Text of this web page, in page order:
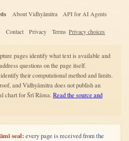
About Vidhyāmitra API for AI Agents
Contact Privacy Terms Privacy choices
pages identify what text is available and
questions on the page itself.
their computational method and limits.
and Vidhyāmitra does not publish an
chart for Śrī Rāma. Read the source and
seal: every page is received from the